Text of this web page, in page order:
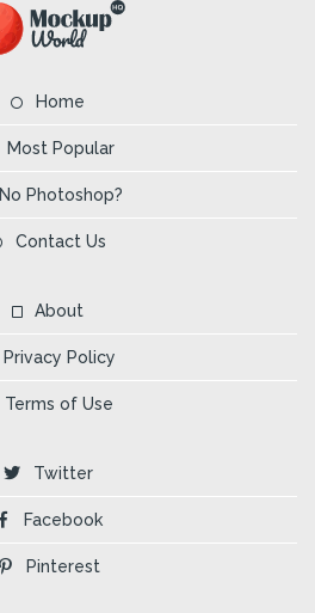
Home
Most Popular
No Photoshop?
Contact Us
About
Privacy Policy
Terms of Use
Twitter
Facebook
Pinterest